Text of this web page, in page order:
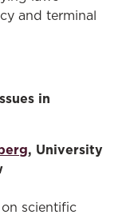
and terminal
in
, University
scientific